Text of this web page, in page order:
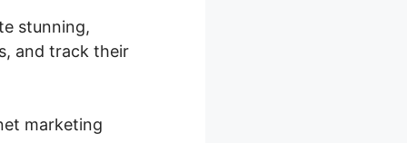
stunning,
and track their
marketing